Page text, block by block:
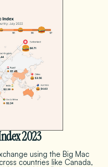
2023
using the Big Mac
countries like Canada,